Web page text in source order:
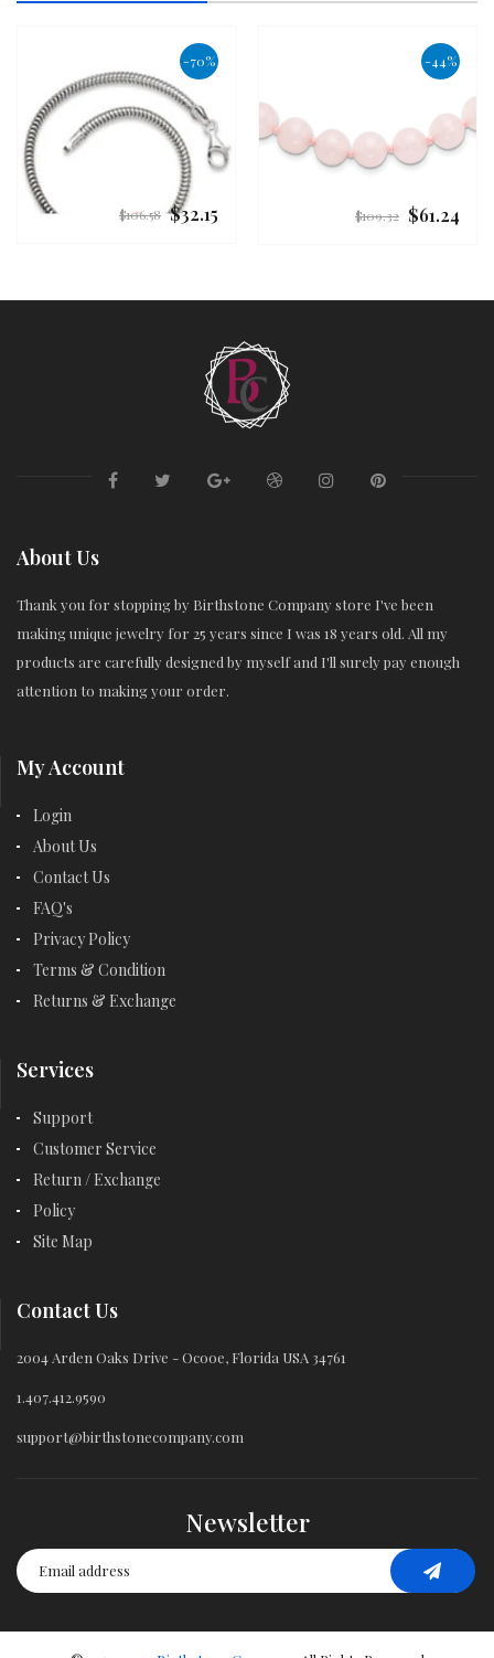
-70%
Regular
$106.58 $32.15
-44%
Regular
$109.32 $61.24
About Us
Thank you for stopping by Birthstone Company store I've been
making unique jewelry for 25 years since I was 18 years old. All my
products are carefully designed by myself and I'll surely pay enough
attention to making your order.
My Account
Login
About Us
Contact Us
FAQ's
Privacy Policy
Terms & Condition
Returns & Exchange
Services
Support
Customer Service
Return / Exchange
Policy
Site Map
Contact Us
2004 Arden Oaks Drive - Ocooe, Florida USA 34761
1.407.412.9590
support@birthstonecompany.com
Newsletter